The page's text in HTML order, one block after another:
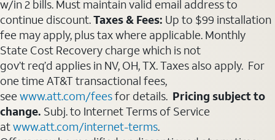
w/in 2 bills. Must maintain valid email address to
continue discount.Taxes & Fees: Up to $99 installation
fee may apply, plus tax where applicable. Monthly
State Cost Recovery charge which is not
gov’t req’d applies in NV, OH, TX. Taxes also apply. For
one time AT&T transactional fees,
seewww.att.com/feesfor details. Pricing subject to
change. Subj. to Internet Terms of Service
atwww.att.com/internet-terms.